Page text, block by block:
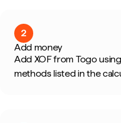
2
Add money
Add XOF from Togo
methods listed in the